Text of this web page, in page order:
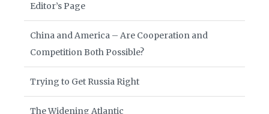
Editor’s Page
China and America – Are Cooperation and
Competition Both Possible?
Trying to Get Russia Right
The Widening Atlantic